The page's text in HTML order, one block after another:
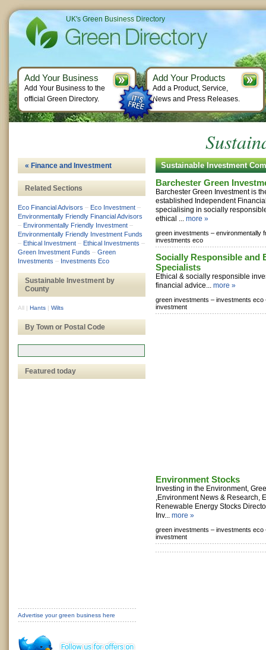
Sustainable Investment
Barchester Green
Barchester Green Investment is
established Independent
specialising in socially
ethical ... more »
green investments – environmentally
investments eco
Socially Responsible and
Specialists
Ethical & socially responsible
financial advice... more »
green investments – investments eco
investment
Environment Stocks
Investing in the Environment,
,Environment News & Research,
Renewable Energy Stocks
Inv... more »
green investments – investments eco
investment
« Finance and Investment
Related Sections
Eco Financial Advisors – Eco Investment –
Environmentally Friendly Financial Advisors
– Environmentally Friendly Investment –
Environmentally Friendly Investment Funds
– Ethical Investment – Ethical Investments –
Green Investment Funds – Green
Investments – Investments Eco
Sustainable Investment by
County
All | Hants | Wilts
By Town or Postal Code
Featured today
Advertise your green business here
UK's Green Business Directory
Add Your Business
Add Your Business to the
official Green Directory.
Add Your Products
Add a Product, Service,
News and Press Releases.